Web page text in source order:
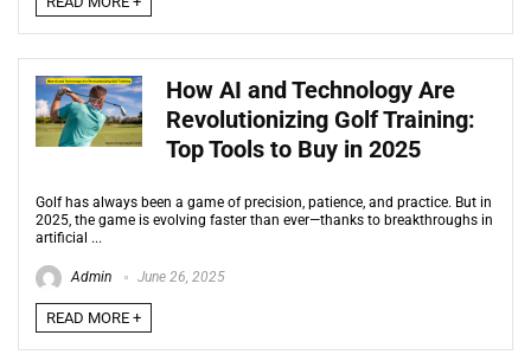
How AI and Technology Are
Revolutionizing Golf Training:
Top Tools to Buy in 2025
Golf has always been a game of precision, patience, and practice. But in
2025, the game is evolving faster than ever—thanks to breakthroughs in
artificial ...
Admin June 26, 2025
READ MORE +